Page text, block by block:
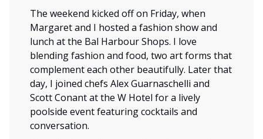
The weekend kicked off on Friday, when
Margaret and I hosted a fashion show and
lunch at the Bal Harbour Shops. I love
blending fashion and food, two art forms that
complement each other beautifully. Later that
day, I joined chefs Alex Guarnaschelli and
Scott Conant at the W Hotel for a lively
poolside event featuring cocktails and
conversation.